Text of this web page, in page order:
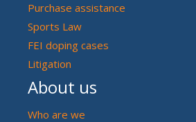
Purchase assistance
Sports Law
FEI doping cases
Litigation
About us
Who are we